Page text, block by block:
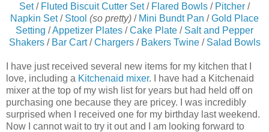
Set/ Fluted Biscuit Cutter Set/ Flared Bowls / Pitcher /
Napkin Set/ Stool (so pretty) / Mini Bundt Pan /Gold Place
Setting /Appetizer Plates /Cake Plate / Salt and Pepper
Shakers/ Bar Cart/Chargers/ Bakers Twine/ Salad Bowls
I have just received several new items for my kitchen that I
love, including a Kitchenaid mixer. I have had a Kitchenaid
mixer at the top of my wish list for years but had held off on
purchasing one because they are pricey. I was incredibly
surprised when I received one for my birthday last weekend.
Now I cannot wait to try it out and I am looking forward to